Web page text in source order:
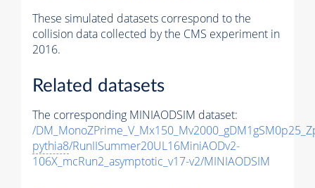
These simulated datasets correspond to the
collision data collected by the CMS experiment in
2016.
Related datasets
The corresponding MINIAODSIM dataset:
/
pythia8/RunIISummer20UL16MiniAODv2-
106X_mcRun2_asymptotic_v17-v2/MINIAODSIM